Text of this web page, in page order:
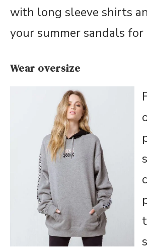
with long sleeve shirts
your summer sandals for
Wear oversize